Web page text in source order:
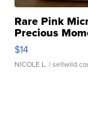
Rare Pink
Precious
$14
NICOLE L. |